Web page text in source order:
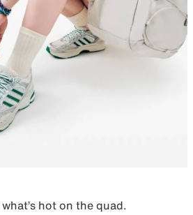
hot on the quad.